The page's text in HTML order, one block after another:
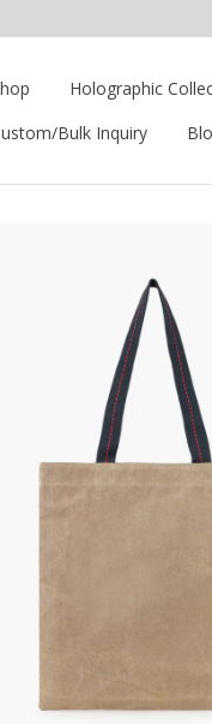
Holographic
Bulk Inquiry